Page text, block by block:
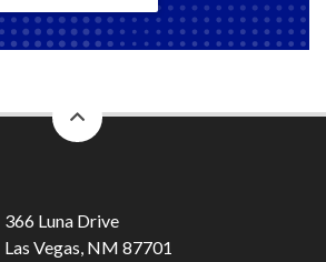
to
366 Luna Drive
Las Vegas, NM 87701